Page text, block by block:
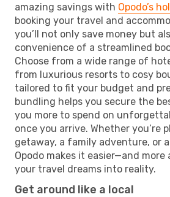
amazing savings with Opodo’s
booking your travel and
you’ll not only save money but
convenience of a streamlined
Choose from a wide range of
from luxurious resorts to cosy
tailored to fit your budget and
bundling helps you secure the
you more to spend on
once you arrive. Whether you’re
getaway, a family adventure, or
Opodo makes it easier—and
your travel dreams into reality.
Get around like a local